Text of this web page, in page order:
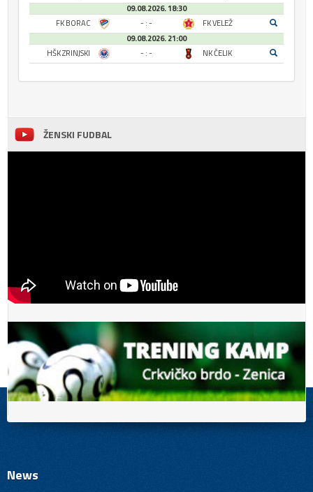
09.08.2026. 18:30
FK BORAC
- : -
FK VELEŽ
09.08.2026. 21:00
HŠK ZRINJSKI
- : - NK ČELIK
ŽENSKI FUDBAL
News